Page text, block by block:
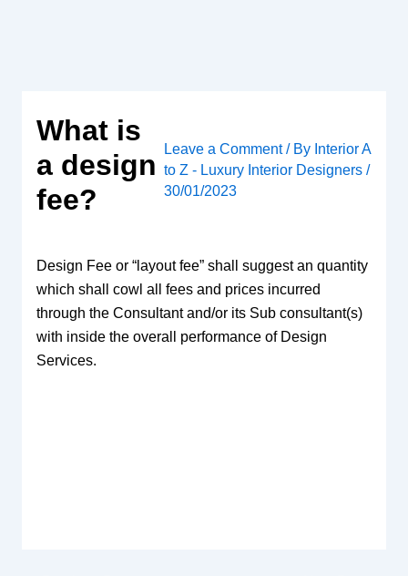
What is
a design
fee?
Leave a Comment / By Interior A
to Z - Luxury Interior Designers /
30/01/2023
Design Fee or “layout fee” shall suggest an quantity
which shall cowl all fees and prices incurred
through the Consultant and/or its Sub consultant(s)
with inside the overall performance of Design
Services.